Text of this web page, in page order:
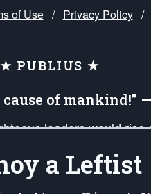
of Use / Privacy Policy /
★ PUBLIUS ★
cause of mankind!”
leaders would
and defend our
would be ignited in
a Leftist